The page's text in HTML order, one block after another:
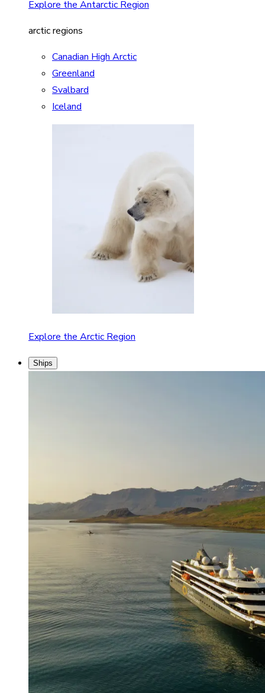
Explore the Antarctic Region
arctic regions
Canadian High Arctic
Greenland
Svalbard
Iceland
Explore the Arctic Region
Ships